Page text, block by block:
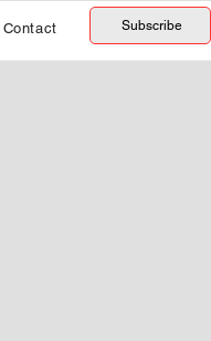
Contact Subscribe